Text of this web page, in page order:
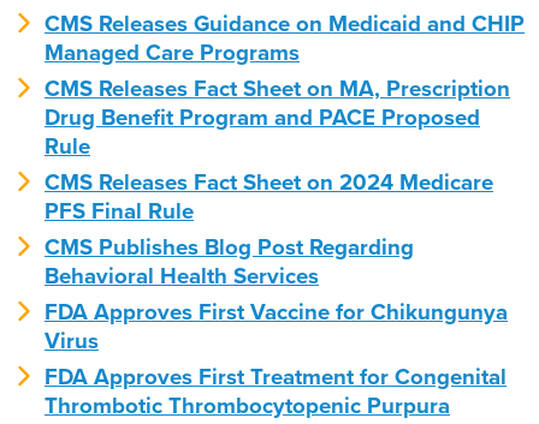
CMS Releases Guidance on Medicaid and CHIP
Managed Care Programs
CMS Releases Fact Sheet on MA, Prescription
Drug Benefit Program and PACE Proposed
Rule
CMS Releases Fact Sheet on 2024 Medicare
PFS Final Rule
CMS Publishes Blog Post Regarding
Behavioral Health Services
FDA Approves First Vaccine for Chikungunya
Virus
FDA Approves First Treatment for Congenital
Thrombotic Thrombocytopenic Purpura